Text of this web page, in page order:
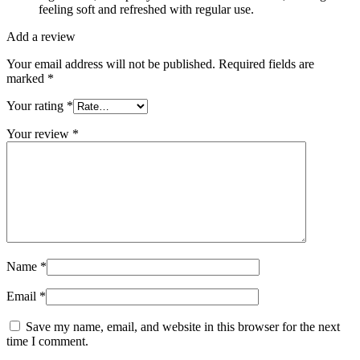
feeling soft and refreshed with regular use.
Add a review
Your email address will not be published. Required fields are
marked *
Your rating *
Your review *
Name *
Email *
Save my name, email, and website in this browser for the next
time I comment.